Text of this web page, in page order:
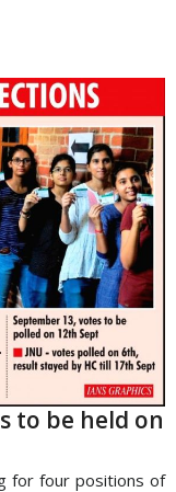
to be held on
for four positions of